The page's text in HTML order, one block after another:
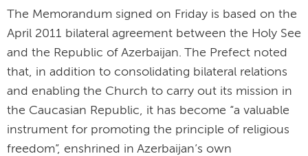
The Memorandum signed on Friday is based on the
April 2011 bilateral agreement between the Holy See
and the Republic of Azerbaijan. The Prefect noted
that, in addition to consolidating bilateral relations
and enabling the Church to carry out its mission in
the Caucasian Republic, it has become “a valuable
instrument for promoting the principle of religious
freedom”, enshrined in Azerbaijan’s own